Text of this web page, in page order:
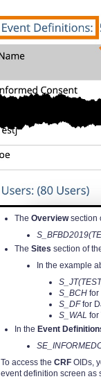
The Overviewsection
The Sites section of
In the example
S_BCHfor
S_DFfor
S_WAL for
In the Event
To access the CRF OIDs,
event definition screen as